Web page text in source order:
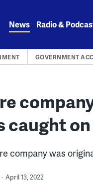
News Radio &
GOVERNMENT
caught
company was
April 13, 2022